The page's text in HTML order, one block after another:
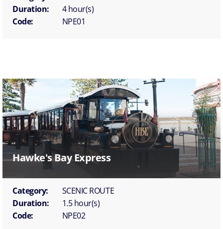
Duration:
4 hour(s)
Code:
NPE01
Hawke's Bay Express
Category:
SCENIC ROUTE
Duration:
1.5 hour(s)
Code:
NPE02